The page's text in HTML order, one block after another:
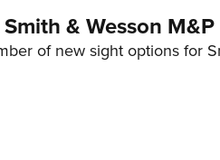
& Wesson
of new sight options for